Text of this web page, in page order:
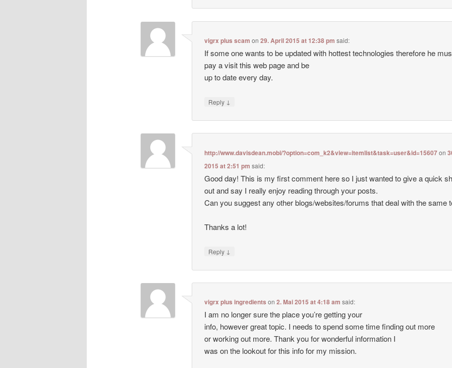
vigrx plus scam on29. April 2015 at 12:38 pm said:
If some one wants to be updated with hottest technologies therefore he
pay a visit this web page and be
up to date every day.
Reply ↓
http://www.davisdean.mobi/?option=com_k2&view=itemlist&task=user&id=15607on
2015 at 2:51 pm said:
Good day! This is my first comment here so I just wanted to give a quick
out and say I really enjoy reading through your posts.
Can you suggest any other blogs/websites/forums that deal with the same
Thanks a lot!
Reply ↓
vigrx plus ingredients on2. Mai 2015 at 4:18 am said:
I am no longer sure the place you’re getting your
info, however great topic. I needs to spend some time finding out more
or working out more. Thank you for wonderful information I
was on the lookout for this info for my mission.